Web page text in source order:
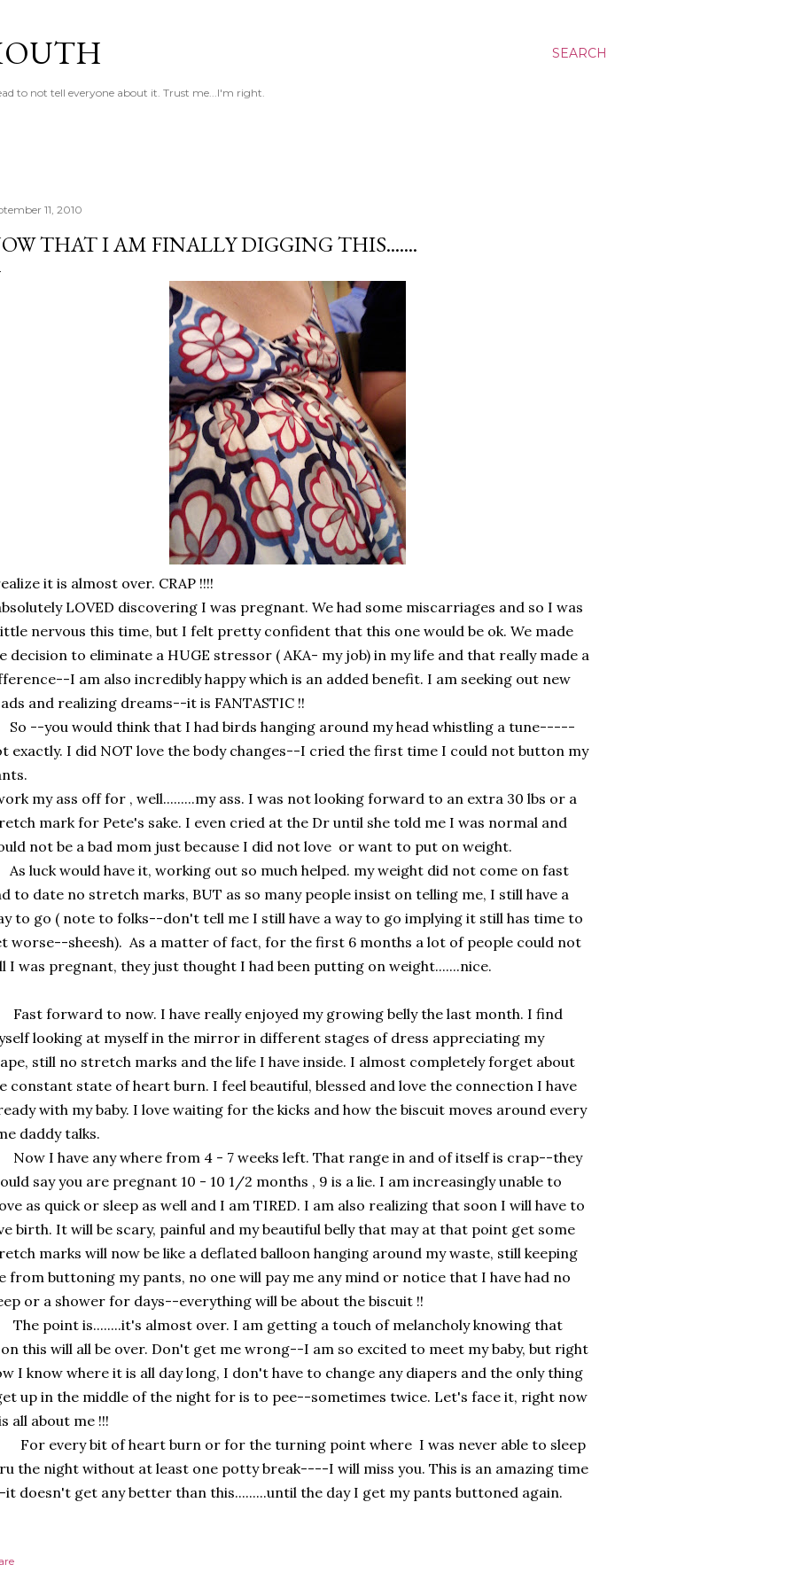
SEARCH
to not tell everyone about it. Trust me...I'm right.
11, 2010
THAT I AM FINALLY DIGGING THIS.......
it is almost over. CRAP !!!!
LOVED discovering I was pregnant. We had some miscarriages and so I was
nervous this time, but I felt pretty confident that this one would be ok. We made
decision to eliminate a HUGE stressor ( AKA- my job) in my life and that really made a
I am also incredibly happy which is an added benefit. I am seeking out new
and realizing dreams--it is FANTASTIC !!
--you would think that I had birds hanging around my head whistling a tune-----
exactly. I did NOT love the body changes--I cried the first time I could not button my
my ass off for , well.........my ass. I was not looking forward to an extra 30 lbs or a
mark for Pete's sake. I even cried at the Dr until she told me I was normal and
not be a bad mom just because I did not love or want to put on weight.
luck would have it, working out so much helped. my weight did not come on fast
to date no stretch marks, BUT as so many people insist on telling me, I still have a
to go ( note to folks--don't tell me I still have a way to go implying it still has time to
worse--sheesh). As a matter of fact, for the first 6 months a lot of people could not
I was pregnant, they just thought I had been putting on weight.......nice.
forward to now. I have really enjoyed my growing belly the last month. I find
looking at myself in the mirror in different stages of dress appreciating my
still no stretch marks and the life I have inside. I almost completely forget about
constant state of heart burn. I feel beautiful, blessed and love the connection I have
with my baby. I love waiting for the kicks and how the biscuit moves around every
daddy talks.
I have any where from 4 - 7 weeks left. That range in and of itself is crap--they
say you are pregnant 10 - 10 1/2 months , 9 is a lie. I am increasingly unable to
as quick or sleep as well and I am TIRED. I am also realizing that soon I will have to
birth. It will be scary, painful and my beautiful belly that may at that point get some
marks will now be like a deflated balloon hanging around my waste, still keeping
from buttoning my pants, no one will pay me any mind or notice that I have had no
or a shower for days--everything will be about the biscuit !!
point is........it's almost over. I am getting a touch of melancholy knowing that
this will all be over. Don't get me wrong--I am so excited to meet my baby, but right
I know where it is all day long, I don't have to change any diapers and the only thing
up in the middle of the night for is to pee--sometimes twice. Let's face it, right now
all about me !!!
every bit of heart burn or for the turning point where I was never able to sleep
the night without at least one potty break----I will miss you. This is an amazing time
doesn't get any better than this.........until the day I get my pants buttoned again.